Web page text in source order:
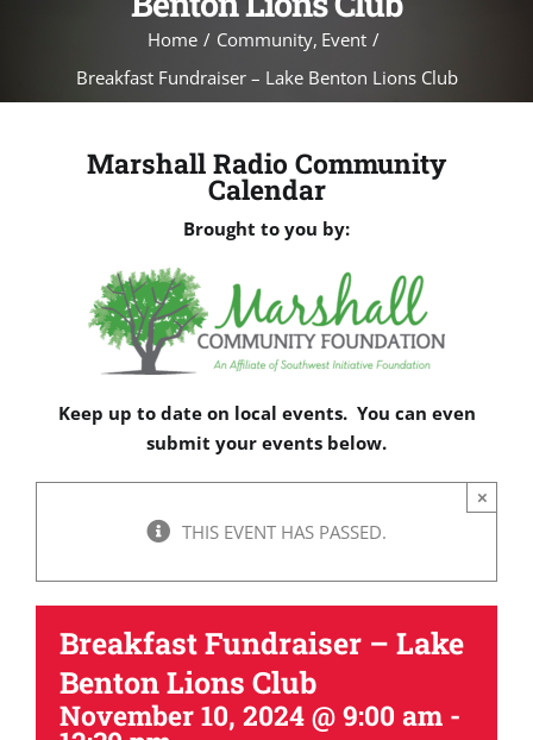
Home Community Event
Breakfast Fundraiser – Lake Benton Lions Club
Marshall Radio Community
Calendar
Brought to you by:
Keep up to date on local events. You can even
submit your events below.
THIS EVENT HAS PASSED.
×
Breakfast Fundraiser – Lake
Benton Lions Club
November 10, 2024 @ 9:00 am -